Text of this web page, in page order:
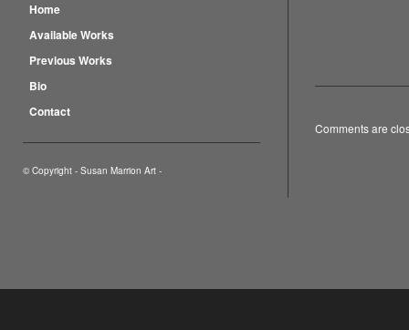
Comments are
Home
Available Works
Previous Works
Bio
Contact
© Copyright - Susan Marrion Art -